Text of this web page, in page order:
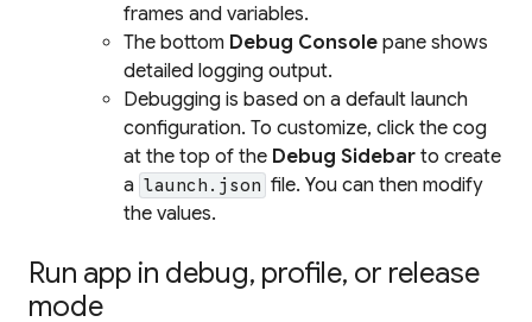
frames and variables.
The bottom Debug Console pane shows
detailed logging output.
Debugging is based on a default launch
configuration. To customize, click the cog
at the top of the Debug Sidebar to create
a launch.json file. You can then modify
the values.
Run app in debug, profile, or release
mode